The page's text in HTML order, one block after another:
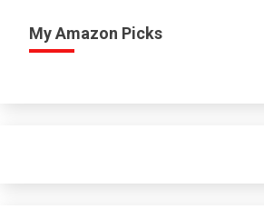
My Amazon Picks